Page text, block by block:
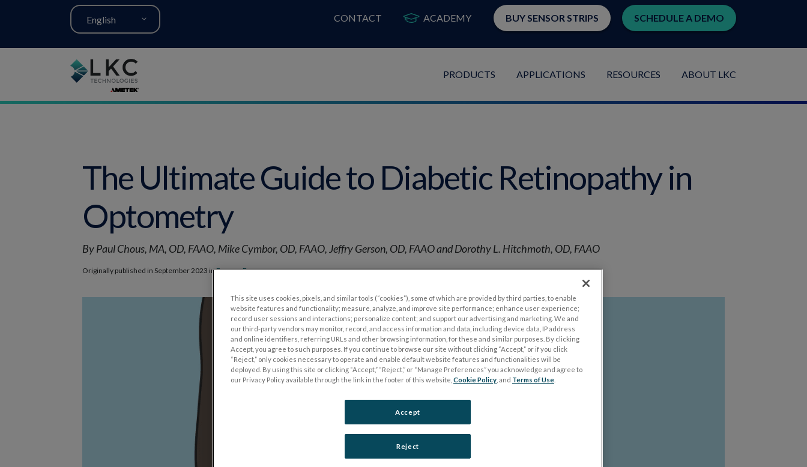
English
PRODUCTS APPLICATIONS RESOURCES ABOUT LKC
CONTACT ACADEMY BUY SENSOR STRIPS SCHEDULE A DEMO
The Ultimate Guide to Diabetic Retinopathy in
Optometry
By Paul Chous, MA, OD, FAAO, Mike Cymbor, OD, FAAO, Jeffry Gerson, OD, FAAO and Dorothy L. Hitchmoth, OD, FAAO
Originally published in September 2023 inEyes on Eyecare.
This site uses cookies, pixels, and similar tools (“cookies”), some of which are provided by third parties, to enable
website features and functionality; measure, analyze, and improve site performance; enhance user experience;
record user sessions and interactions; personalize content; and support our advertising and marketing. We and
our third-party vendors may monitor, record, and access information and data, including device data, IP address
and online identifiers, referring URLs and other browsing information, for these and similar purposes. By clicking
Accept, you agree to such purposes. If you continue to browse our site without clicking “Accept,” or if you click
“Reject,” only cookies necessary to operate and enable default website features and functionalities will be
deployed. By using this site or clicking “Accept,” “Reject,” or “Manage Preferences” you acknowledge and agree to
our Privacy Policy available through the link in the footer of this website, Cookie Policy , and Terms of Use
Reject
Accept